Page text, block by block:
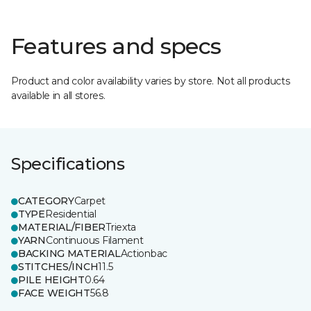
Features and specs
Product and color availability varies by store. Not all products
available in all stores.
Specifications
CATEGORYCarpet
TYPEResidential
MATERIAL/FIBERTriexta
YARNContinuous Filament
BACKING MATERIALActionbac
STITCHES/INCH11.5
PILE HEIGHT0.64
FACE WEIGHT56.8